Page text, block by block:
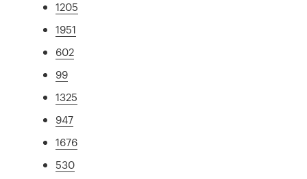
1205
1951
602
99
1325
947
1676
530